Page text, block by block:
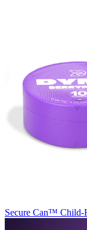
Secure Can™ Child-